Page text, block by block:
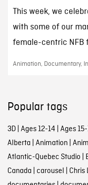
This week, we
with some of our
female-centric NFB
Animation, Documentary,
Popular tags
3D| Ages 12-14 | Ages
Alberta | Animation |
Atlantic-Quebec Studio |
Canada | carousel | Chris